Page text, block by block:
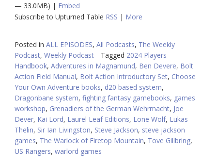
— 33.0MB) | Embed
Subscribe to Upturned Table RSS | More
Posted in ALL EPISODES, All Podcasts, The Weekly
Podcast, Weekly Podcast Tagged 2024 Players
Handbook, Adventures in Magnamund, Ben Devere, Bolt
Action Field Manual, Bolt Action Introductory Set, Choose
Your Own Adventure books, d20 based system,
Dragonbane system, fighting fantasy gamebooks, games
workshop, Grenadiers of the German Wehrmacht, Joe
Dever, Kai Lord, Laurel Leaf Editions, Lone Wolf, Lukas
Thelin, Sir Ian Livingston, Steve Jackson, steve jackson
games, The Warlock of Firetop Mountain, Tove Gillbring,
US Rangers, warlord games